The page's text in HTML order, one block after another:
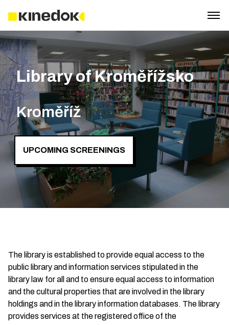
Library of Kroměřížsko
Kroměříž
UPCOMING SCREENINGS
The library is established to provide equal access to the
public library and information services stipulated in the
library law for all and to ensure equal access to information
and the cultural properties that are involved in the library
holdings and in the library information databases. The library
provides services at the registered office of the